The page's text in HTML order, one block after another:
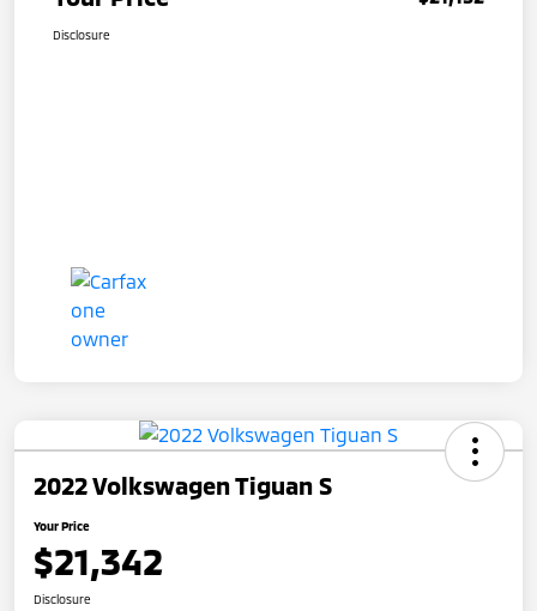
Disclosure
2022 Volkswagen Tiguan S
Your Price
$21,342
Disclosure